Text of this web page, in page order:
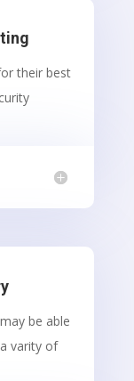
their best
be able
varity of